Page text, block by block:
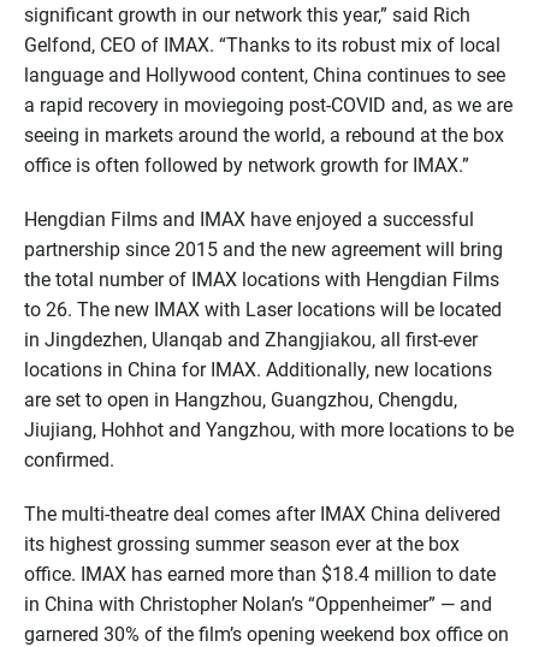
significant growth in our network this year,” said Rich
Gelfond, CEO of IMAX. “Thanks to its robust mix of local
language and Hollywood content, China continues to see
a rapid recovery in moviegoing post-COVID and, as we are
seeing in markets around the world, a rebound at the box
office is often followed by network growth for IMAX.”
Hengdian Films and IMAX have enjoyed a successful
partnership since 2015 and the new agreement will bring
the total number of IMAX locations with Hengdian Films
to 26. The new IMAX with Laser locations will be located
in Jingdezhen, Ulanqab and Zhangjiakou, all first-ever
locations in China for IMAX. Additionally, new locations
are set to open in Hangzhou, Guangzhou, Chengdu,
Jiujiang, Hohhot and Yangzhou, with more locations to be
confirmed.
The multi-theatre deal comes after IMAX China delivered
its highest grossing summer season ever at the box
office. IMAX has earned more than $18.4 million to date
in China with Christopher Nolan’s “Oppenheimer” — and
garnered 30% of the film’s opening weekend box office on